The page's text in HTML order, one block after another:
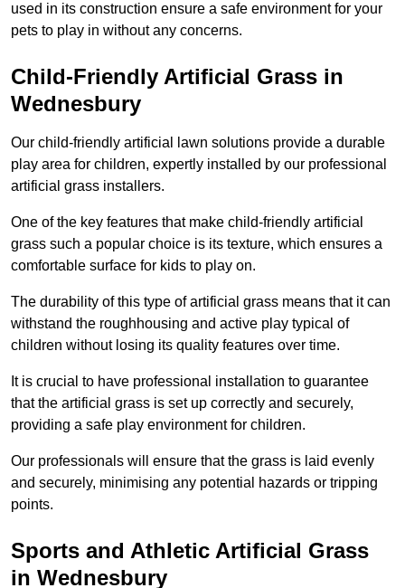
used in its construction ensure a safe environment for your
pets to play in without any concerns.
Child-Friendly Artificial Grass in
Wednesbury
Our child-friendly artificial lawn solutions provide a durable
play area for children, expertly installed by our professional
artificial grass installers.
One of the key features that make child-friendly artificial
grass such a popular choice is its texture, which ensures a
comfortable surface for kids to play on.
The durability of this type of artificial grass means that it can
withstand the roughhousing and active play typical of
children without losing its quality features over time.
It is crucial to have professional installation to guarantee
that the artificial grass is set up correctly and securely,
providing a safe play environment for children.
Our professionals will ensure that the grass is laid evenly
and securely, minimising any potential hazards or tripping
points.
Sports and Athletic Artificial Grass
in Wednesbury